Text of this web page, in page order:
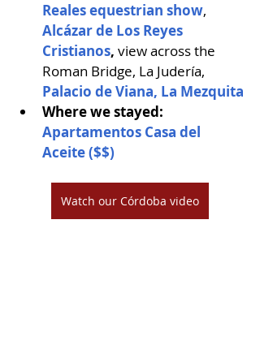
Reales equestrian show,
Alcázar de Los Reyes
Cristianos, view across the
Roman Bridge, La Judería,
Palacio de Viana, La Mezquita
Where we stayed:
Apartamentos Casa del
Aceite ($$)
Watch our Córdoba video